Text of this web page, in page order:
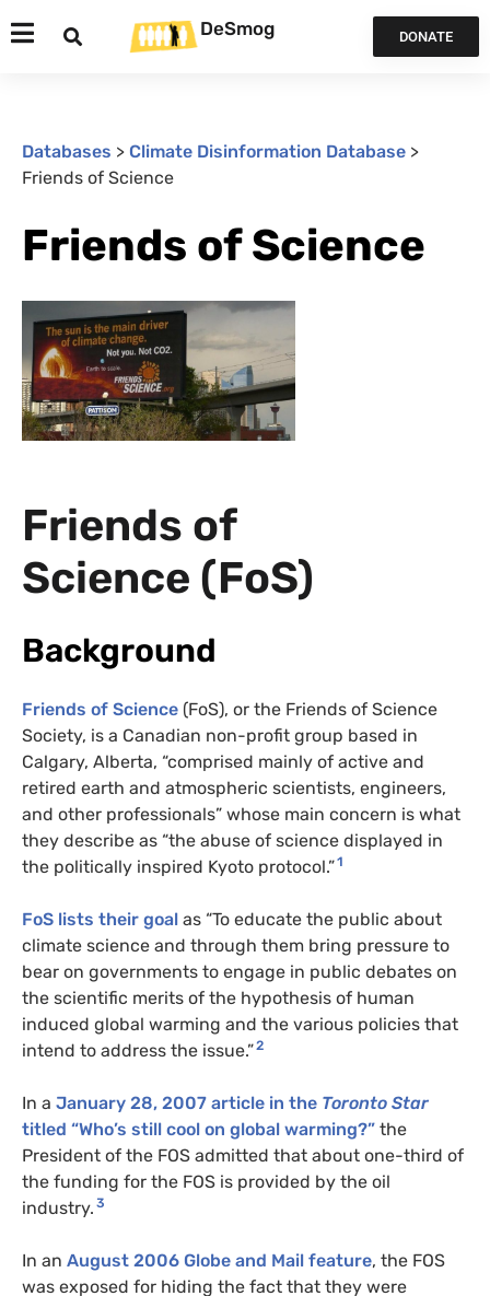
DeSmog DONATE
Databases > Climate Disinformation Database >
Friends of Science
Friends of Science
Friends of
Science (FoS)
Background
Friends of Science (FoS), or the Friends of Science
Society, is a Canadian non-profit group based in
Calgary, Alberta, “comprised mainly of active and
retired earth and atmospheric scientists, engineers,
and other professionals” whose main concern is what
they describe as “the abuse of science displayed in
the politically inspired Kyoto protocol.”1
FoS lists their goal as “To educate the public about
climate science and through them bring pressure to
bear on governments to engage in public debates on
the scientific merits of the hypothesis of human
induced global warming and the various policies that
intend to address the issue.”2
In a January 28, 2007 article in the Toronto Star
titled “Who’s still cool on global warming?” the
President of the FOS admitted that about one-third of
the funding for the FOS is provided by the oil
industry. 3
In an August 2006 Globe and Mail feature, the FOS
was exposed for hiding the fact that they were